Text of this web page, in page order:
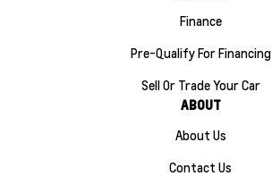
Finance
Pre-Qualify For Financing
Sell Or Trade Your Car
ABOUT
About Us
Contact Us